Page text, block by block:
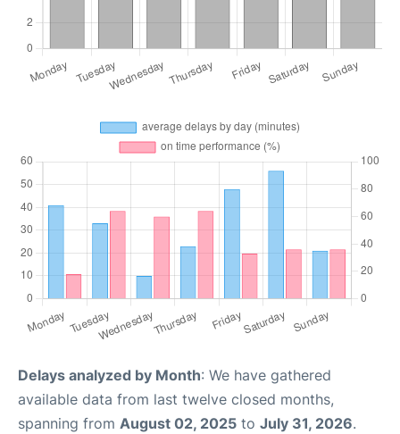
Delays analyzed by Month: We have gathered
available data from last twelve closed months,
spanning from August 02, 2025 to July 31, 2026.